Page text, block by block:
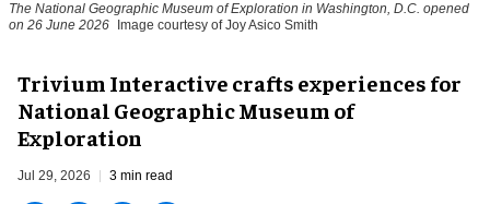
The National Geographic Museum of Exploration in Washington, D.C. opened
on 26 June 2026 Image courtesy of Joy Asico Smith
Trivium Interactive crafts experiences for
National Geographic Museum of
Exploration
Jul 29, 2026 3 min read